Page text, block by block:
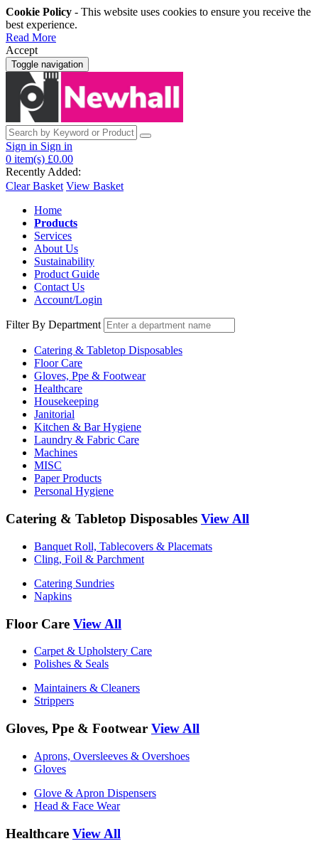
Cookie Policy - This website uses cookies to ensure you receive the
best experience.
Read More
Accept
Toggle navigation
Sign in Sign in
0 item(s) £0.00
Recently Added:
Clear Basket View Basket
Home
Products
Services
About Us
Sustainability
Product Guide
Contact Us
Account/Login
Filter By Department
Catering & Tabletop Disposables
Floor Care
Gloves, Ppe & Footwear
Healthcare
Housekeeping
Janitorial
Kitchen & Bar Hygiene
Laundry & Fabric Care
Machines
MISC
Paper Products
Personal Hygiene
Catering & Tabletop Disposables View All
Banquet Roll, Tablecovers & Placemats
Cling, Foil & Parchment
Catering Sundries
Napkins
Floor Care View All
Carpet & Upholstery Care
Polishes & Seals
Maintainers & Cleaners
Strippers
Gloves, Ppe & Footwear View All
Aprons, Oversleeves & Overshoes
Gloves
Glove & Apron Dispensers
Head & Face Wear
Healthcare View All